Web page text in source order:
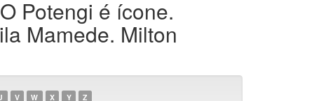
Potengi é ícone.
Mamede. Milton
V W X Y Z